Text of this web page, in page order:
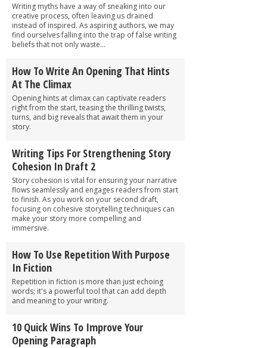
Writing myths have a way of sneaking into our
creative process, often leaving us drained
instead of inspired. As aspiring authors, we may
find ourselves falling into the trap of false writing
beliefs that not only waste...
How To Write An Opening That Hints
At The Climax
Opening hints at climax can captivate readers
right from the start, teasing the thrilling twists,
turns, and big reveals that await them in your
story.
Writing Tips For Strengthening Story
Cohesion In Draft 2
Story cohesion is vital for ensuring your narrative
flows seamlessly and engages readers from start
to finish. As you work on your second draft,
focusing on cohesive storytelling techniques can
make your story more compelling and
immersive.
How To Use Repetition With Purpose
In Fiction
Repetition in fiction is more than just echoing
words; it's a powerful tool that can add depth
and meaning to your writing.
10 Quick Wins To Improve Your
Opening Paragraph